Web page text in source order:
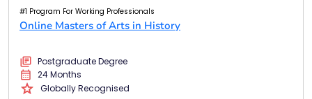
#1 Program For Working Professionals
Online Masters of Arts in History
Postgraduate Degree
24 Months
Globally Recognised